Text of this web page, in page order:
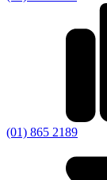
(01) 865 2189